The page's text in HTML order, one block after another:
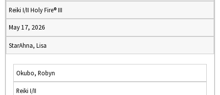
Reiki I/II Holy Fire® III
May 17, 2026
StarAhna, Lisa
Okubo, Robyn
Reiki I/II